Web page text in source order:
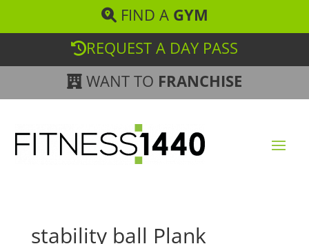
FIND A GYM
REQUEST A DAY PASS
WANT TO FRANCHISE
stability ball Plank